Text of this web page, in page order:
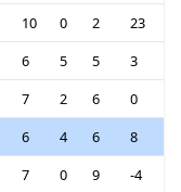
10 0 2
23
6 5 5
3
7 2 6
0
6 4 6
8
7 0 9
-4